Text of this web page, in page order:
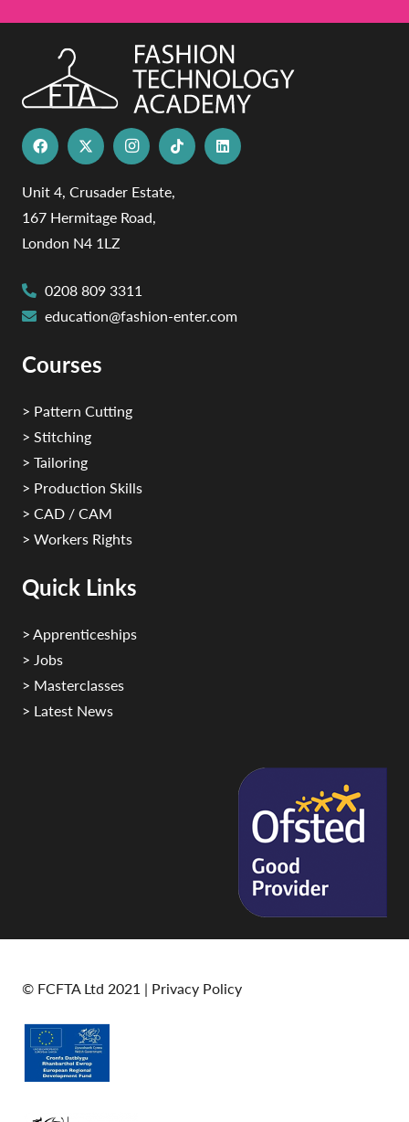
Unit 4, Crusader Estate,
167 Hermitage Road,
London N4 1LZ
0208 809 3311
education@fashion-enter.com
Courses
> Pattern Cutting
> Stitching
> Tailoring
> Production Skills
> CAD / CAM
> Workers Rights
Quick Links
> Apprenticeships
> Jobs
> Masterclasses
> Latest News
© FCFTA Ltd 2021 | Privacy Policy